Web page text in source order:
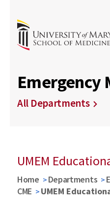
Emergency
All Departments
UMEM
Home Departments
CME
UMEM